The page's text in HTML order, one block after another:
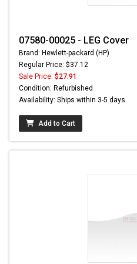
07580-00025 - LEG Cover
Brand: Hewlett-packard (HP)
Regular Price: $37.12
Sale Price: $27.91
Condition: Refurbished
Availability: Ships within 3-5 days
Add to Cart